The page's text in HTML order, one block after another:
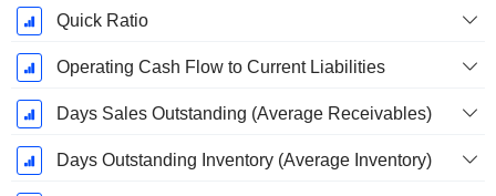
Quick Ratio
Operating Cash Flow to Current Liabilities
Days Sales Outstanding (Average Receivables)
Days Outstanding Inventory (Average Inventory)